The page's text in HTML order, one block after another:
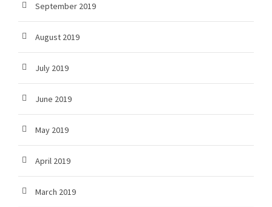
September 2019
August 2019
July 2019
June 2019
May 2019
April 2019
March 2019